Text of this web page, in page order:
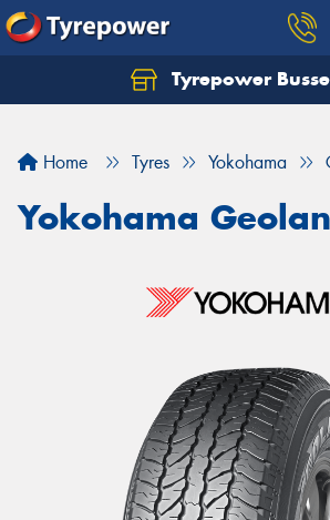
Tyrepower
Home Tyres Yokohama
Yokohama